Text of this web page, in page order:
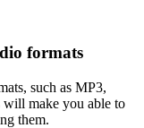
formats
such as MP3,
make you able to
them.